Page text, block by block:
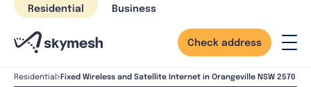
Skip
content
Residential Business
Check address
Residential Fixed Wireless and Satellite Internet in Orangeville NSW 2570